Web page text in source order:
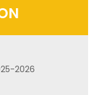
2026